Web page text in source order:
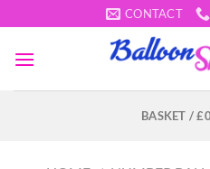
to
content
CONTACT
BASKET /£